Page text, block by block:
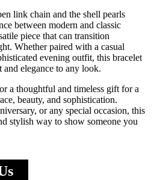
link chain and the shell pearls
between modern and classic
piece that can transition
Whether paired with a casual
evening outfit, this bracelet
and elegance to any look.
a thoughtful and timeless gift for a
beauty, and sophistication.
or any special occasion, this
stylish way to show someone you